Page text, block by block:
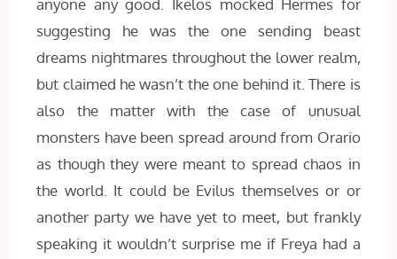
anyone any good. Ikelos mocked Hermes for
suggesting he was the one sending beast
dreams nightmares throughout the lower realm,
but claimed he wasn’t the one behind it. There is
also the matter with the case of unusual
monsters have been spread around from Orario
as though they were meant to spread chaos in
the world. It could be Evilus themselves or or
another party we have yet to meet, but frankly
speaking it wouldn’t surprise me if Freya had a